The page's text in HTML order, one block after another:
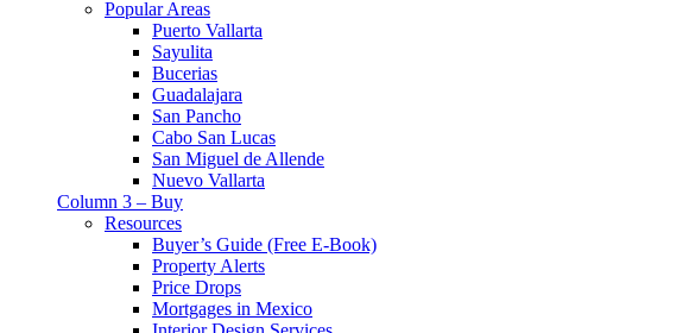
Popular Areas
Puerto Vallarta
Sayulita
Bucerias
Guadalajara
San Pancho
Cabo San Lucas
San Miguel de Allende
Nuevo Vallarta
Column 3 – Buy
Resources
Buyer’s Guide (Free E-Book)
Property Alerts
Price Drops
Mortgages in Mexico